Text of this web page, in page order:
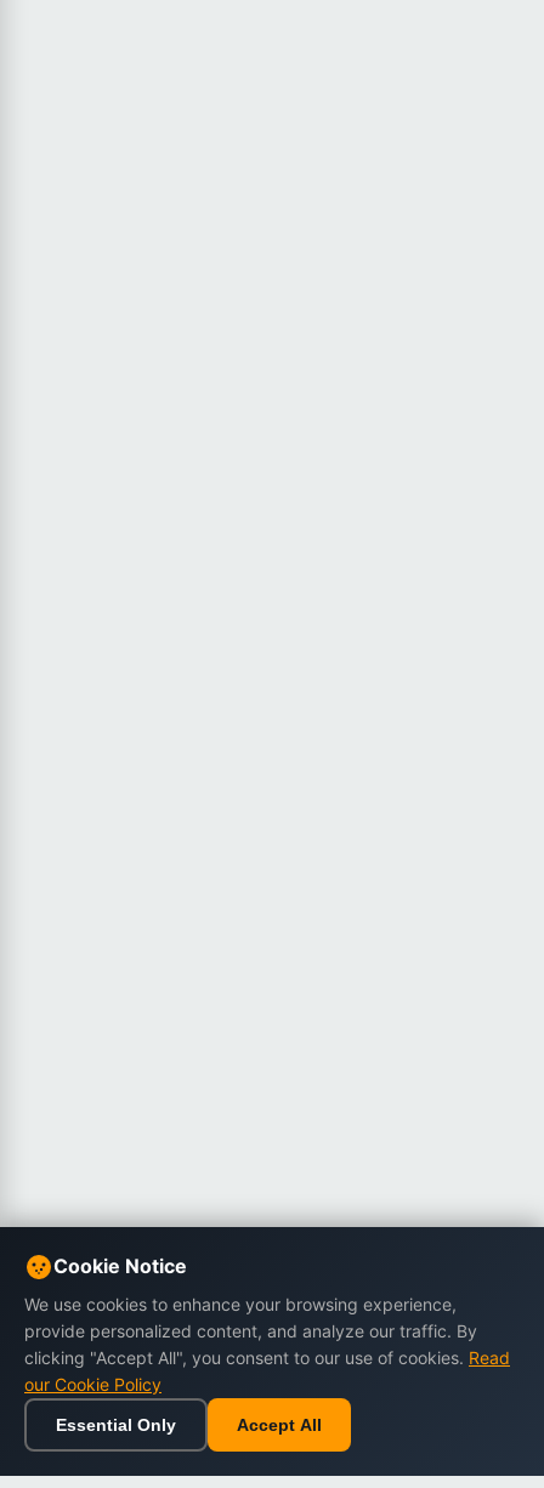
Cookie Notice
We use cookies to enhance your browsing experience,
provide personalized content, and analyze our traffic. By
clicking "Accept All", you consent to our use of cookies. Read
our Cookie Policy
Essential Only Accept All
Home Browse Cart